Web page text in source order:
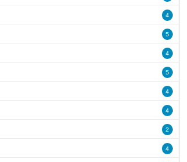
4
5
4
5
4
4
2
4